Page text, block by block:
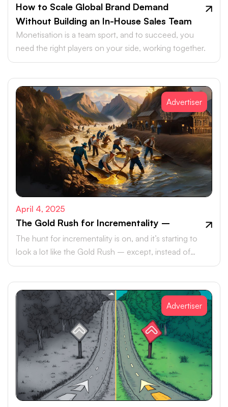
How to Scale Global Brand Demand
Without Building an In-House Sales Team
Monetisation is a team sport, and to succeed, you
need the right players on your side, working together.
Advertiser
April 4, 2025
The Gold Rush for Incrementality –
The hunt for incrementality is on, and it’s starting to
look a lot like the Gold Rush – except, instead of
pickaxes and panhandles, marketers are armed with
KPIs.
Advertiser